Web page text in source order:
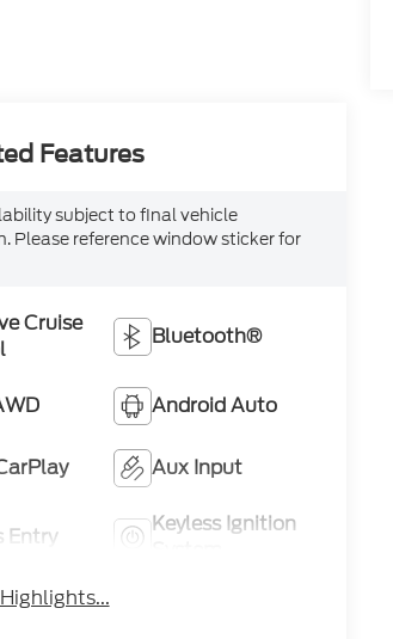
Features
subject to final vehicle
Please reference window sticker for
Cruise
Bluetooth®
Android Auto
Aux Input
Entry
Keyless Ignition